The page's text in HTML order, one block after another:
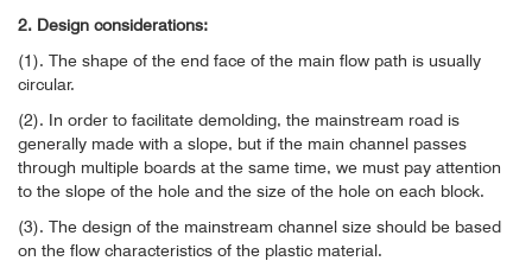
2. Design considerations:
(1). The shape of the end face of the main flow path is usually
circular.
(2). In order to facilitate demolding, the mainstream road is
generally made with a slope, but if the main channel passes
through multiple boards at the same time, we must pay attention
to the slope of the hole and the size of the hole on each block.
(3). The design of the mainstream channel size should be based
on the flow characteristics of the plastic material.